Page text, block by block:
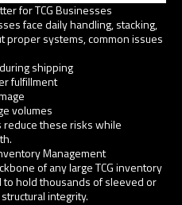
for TCG Businesses
face daily handling, stacking,
proper systems, common issues
shipping
fulfillment
volumes
these risks while
Management
of any large TCG inventory
hold thousands of sleeved or
integrity.